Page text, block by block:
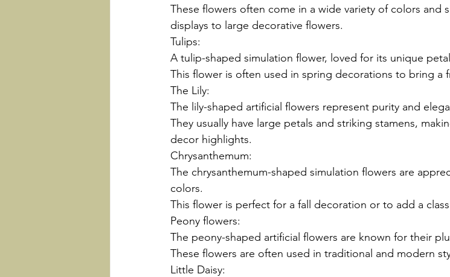
These flowers often come in a wide variety of colors and
displays to large decorative flowers.
Tulips:
A tulip-shaped simulation flower, loved for its unique
This flower is often used in spring decorations to bring a
The Lily:
The lily-shaped artificial flowers represent purity and
They usually have large petals and striking stamens,
decor highlights.
Chrysanthemum:
The chrysanthemum-shaped simulation flowers are
colors.
This flower is perfect for a fall decoration or to add a
Peony flowers:
The peony-shaped artificial flowers are known for their
These flowers are often used in traditional and modern
Little Daisy: